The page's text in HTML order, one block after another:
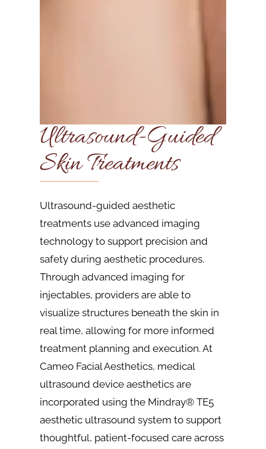
Ultrasound-Guided
Skin Treatments
Ultrasound-guided aesthetic
treatments use advanced imaging
technology to support precision and
safety during aesthetic procedures.
Through advanced imaging for
injectables, providers are able to
visualize structures beneath the skin in
real time, allowing for more informed
treatment planning and execution. At
Cameo Facial Aesthetics, medical
ultrasound device aesthetics are
incorporated using the Mindray® TE5
aesthetic ultrasound system to support
thoughtful, patient-focused care across